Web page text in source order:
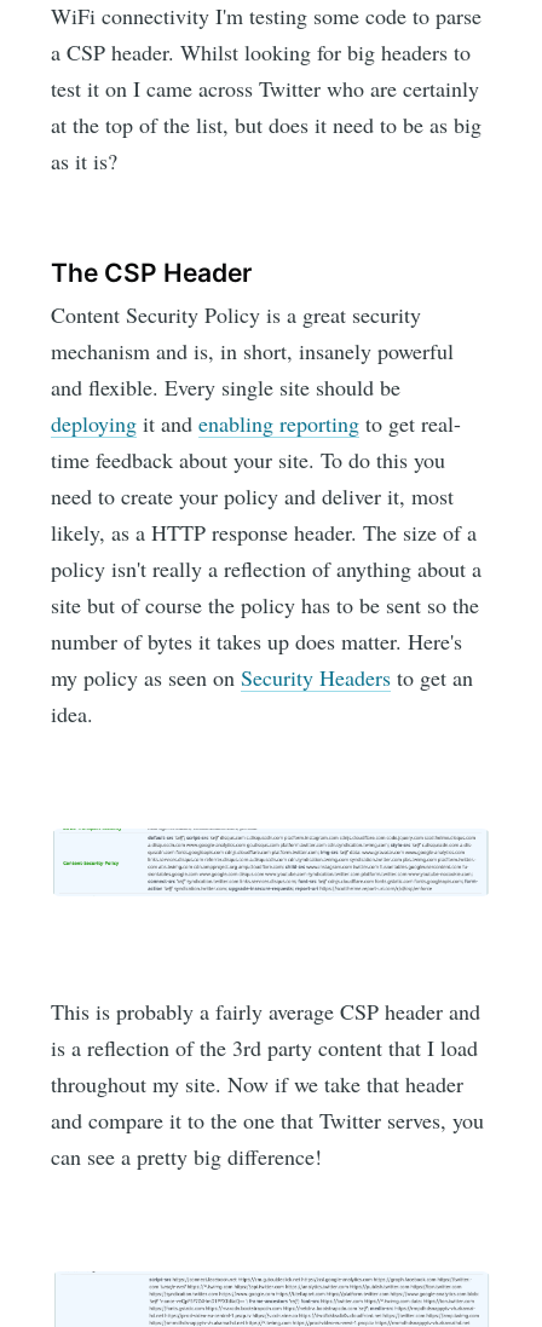
WiFi connectivity I'm testing some code to parse
a CSP header. Whilst looking for big headers to
test it on I came across Twitter who are certainly
at the top of the list, but does it need to be as big
as it is?
The CSP Header
Content Security Policy is a great security
mechanism and is, in short, insanely powerful
and flexible. Every single site should be
deploying it andenabling reporting to get real-
time feedback about your site. To do this you
need to create your policy and deliver it, most
likely, as a HTTP response header. The size of a
policy isn't really a reflection of anything about a
site but of course the policy has to be sent so the
number of bytes it takes up does matter. Here's
my policy as seen onSecurity Headers to get an
idea.
This is probably a fairly average CSP header and
is a reflection of the 3rd party content that I load
throughout my site. Now if we take that header
and compare it to the one that Twitter serves, you
can see a pretty big difference!